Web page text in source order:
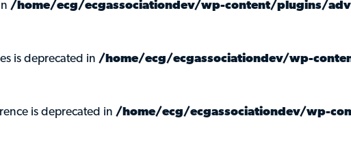
/home/ecg/ecgassociationdev/wp-content/plugins/
is deprecated in /home/ecg/ecgassociationdev/wp-
is deprecated in /home/ecg/ecgassociationdev/wp-